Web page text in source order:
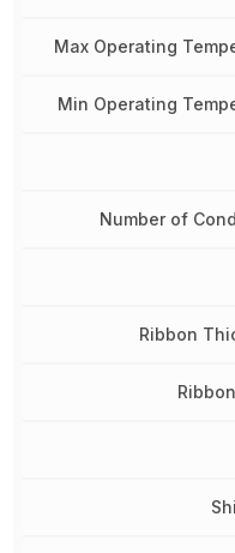
Max Operating
Min Operating
Number of
Ribbon